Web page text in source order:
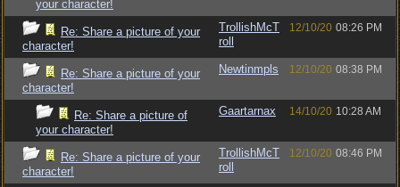
your character!
Re: Share a picture of your
character!
TrollishMcT
roll
12/10/20 08:26 PM
Re: Share a picture of your
character!
Newtinmpls 12/10/20 08:38 PM
Re: Share a picture of
your character!
Gaartarnax 14/10/20 10:28 AM
Re: Share a picture of your
character!
TrollishMcT
roll
12/10/20 08:46 PM